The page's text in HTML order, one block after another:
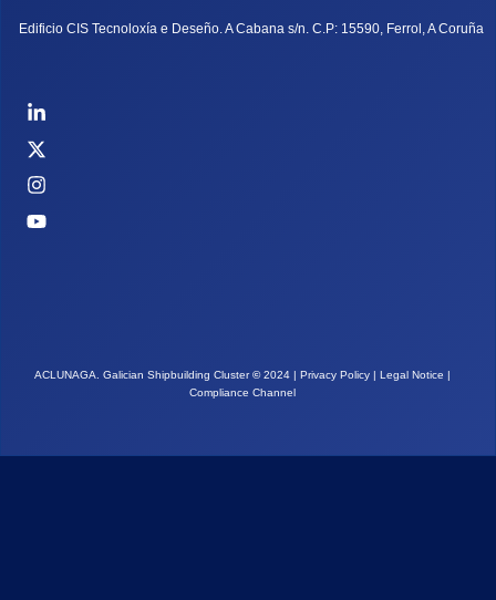
Edificio CIS Tecnoloxía e Deseño. A Cabana s/n. C.P: 15590, Ferrol, A Coruña
ACLUNAGA. Galician Shipbuilding Cluster©2024 | Privacy Policy | Legal Notice |
Compliance Channel